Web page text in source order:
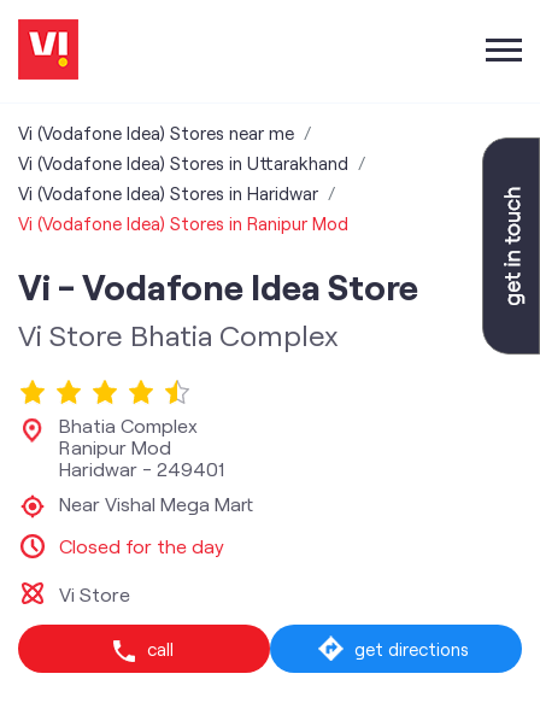
Vi (Vodafone Idea) Stores near me
Vi (Vodafone Idea) Stores in Uttarakhand
Vi (Vodafone Idea) Stores in Haridwar
Vi (Vodafone Idea) Stores in Ranipur Mod
Vi - Vodafone Idea Store
Vi Store Bhatia Complex
Bhatia Complex
Ranipur Mod
Haridwar - 249401
Near Vishal Mega Mart
Closed for the day
Vi Store
call get directions